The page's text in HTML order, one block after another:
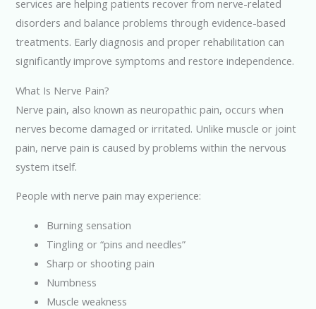
services are helping patients recover from nerve-related
disorders and balance problems through evidence-based
treatments. Early diagnosis and proper rehabilitation can
significantly improve symptoms and restore independence.
What Is Nerve Pain?
Nerve pain, also known as neuropathic pain, occurs when
nerves become damaged or irritated. Unlike muscle or joint
pain, nerve pain is caused by problems within the nervous
system itself.
People with nerve pain may experience:
Burning sensation
Tingling or “pins and needles”
Sharp or shooting pain
Numbness
Muscle weakness